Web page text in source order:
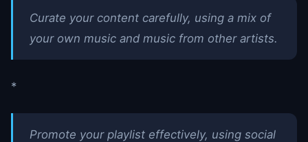
Curate your content carefully, using a mix of
your own music and music from other artists.
*
Promote your playlist effectively, using social